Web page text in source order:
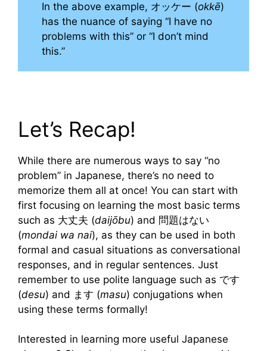
In the above example, オッケー (okkē)
has the nuance of saying “I have no
problems with this” or “I don’t mind
this.”
Let’s Recap!
While there are numerous ways to say “no
problem” in Japanese, there’s no need to
memorize them all at once! You can start with
first focusing on learning the most basic terms
such as 大丈夫 (daijōbu) and 問題はない
(mondai wa nai), as they can be used in both
formal and casual situations as conversational
responses, and in regular sentences. Just
remember to use polite language such as です
(desu) and ます (masu) conjugations when
using these terms formally!
Interested in learning more useful Japanese